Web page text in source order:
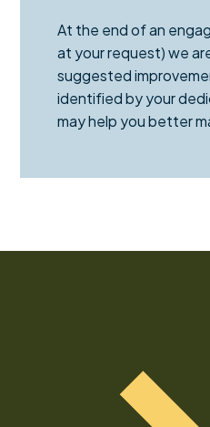
At the end of an
at your request) we
suggested
identified by your
may help you better